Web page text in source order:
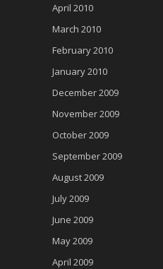
April 2010
March 2010
February 2010
January 2010
December 2009
November 2009
October 2009
September 2009
August 2009
July 2009
June 2009
May 2009
April 2009